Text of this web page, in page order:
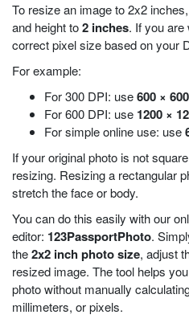
To resize an image to 2x2
and height to2 inches. If you are
correct pixel size based on your
For example:
For 300 DPI: use600 ×
For 600 DPI: use 1200 ×
For simple online use: use
If your original photo is not
resizing. Resizing a rectangular
stretch the face or body.
You can do this easily with our
editor: 123PassportPhoto.
the2x2 inch photo size, adjust
resized image. The tool helps
photo without manually
millimeters, or pixels.